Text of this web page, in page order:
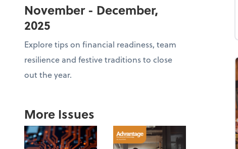
November - December,
2025
Explore tips on financial readiness, team
resilience and festive traditions to close
out the year.
More Issues